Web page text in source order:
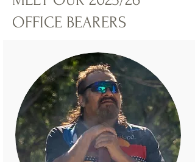
OFFICE BEARERS